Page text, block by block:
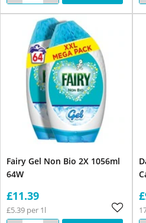
Fairy Gel Non Bio 2X 1056ml
64W
£11.39
£5.39 per 1l